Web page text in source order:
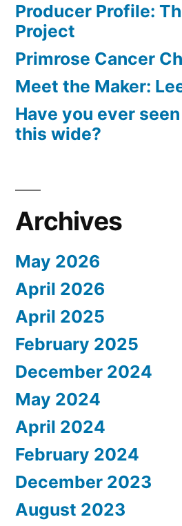
Producer Profile:
Project
Primrose Cancer
Meet the Maker:
Have you ever
this wide?
Archives
May 2026
April 2026
April 2025
February 2025
December 2024
May 2024
April 2024
February 2024
December 2023
August 2023